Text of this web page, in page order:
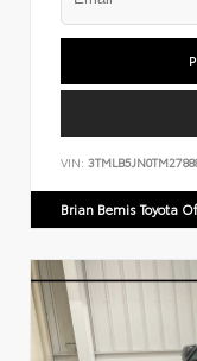
VIN:
Brian Bemis Toyota